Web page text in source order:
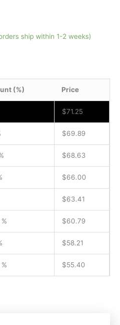
ship within 1-2 weeks)
(%) Price
$71.25
$69.89
$68.63
$66.00
$63.41
$60.79
$58.21
$55.40